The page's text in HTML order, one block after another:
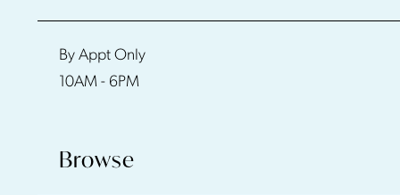
By Appt Only
10AM - 6PM
Browse